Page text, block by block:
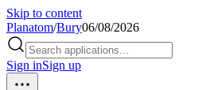
Skip to content
Planatom/Bury06/08/2026
Sign inSign up